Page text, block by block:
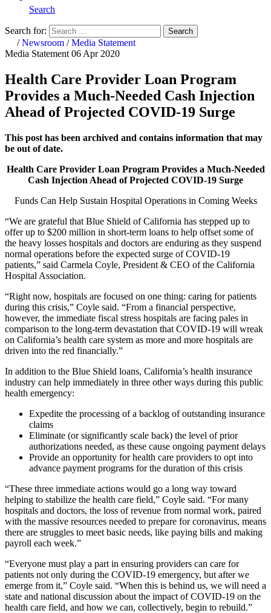
Search
Search for: Search
Home
/Newsroom /Media Statement
Media Statement 06 Apr 2020
Health Care Provider Loan Program
Provides a Much-Needed Cash Injection
Ahead of Projected COVID-19 Surge
This post has been archived and contains information that may
be out of date.
Health Care Provider Loan Program Provides a Much-Needed
Cash Injection Ahead of Projected COVID-19 Surge
Funds Can Help Sustain Hospital Operations in Coming Weeks
“We are grateful that Blue Shield of California has stepped up to
offer up to $200 million in short-term loans to help offset some of
the heavy losses hospitals and doctors are enduring as they suspend
normal operations before the expected surge of COVID-19
patients,” said Carmela Coyle, President & CEO of the California
Hospital Association.
“Right now, hospitals are focused on one thing: caring for patients
during this crisis,” Coyle said. “From a financial perspective,
however, the immediate fiscal stress hospitals are facing pales in
comparison to the long-term devastation that COVID-19 will wreak
on California’s health care system as more and more hospitals are
driven into the red financially.”
In addition to the Blue Shield loans, California’s health insurance
industry can help immediately in three other ways during this public
health emergency:
Expedite the processing of a backlog of outstanding insurance
claims
Eliminate (or significantly scale back) the level of prior
authorizations needed, as these cause ongoing payment delays
Provide an opportunity for health care providers to opt into
advance payment programs for the duration of this crisis
“These three immediate actions would go a long way toward
helping to stabilize the health care field,” Coyle said. “For many
hospitals and doctors, the loss of revenue from normal work, paired
with the massive resources needed to prepare for coronavirus, means
there are struggles to meet basic needs, like paying bills and making
payroll each week.”
“Everyone must play a part in ensuring providers can care for
patients not only during the COVID-19 emergency, but after we
emerge from it,” Coyle said. “When this is behind us, we will need a
state and national discussion about the impact of COVID-19 on the
health care field, and how we can, collectively, begin to rebuild.”